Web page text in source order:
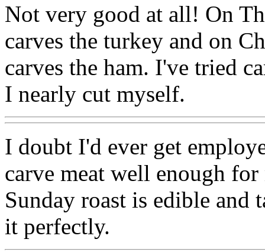
Not very good at all! On
carves the turkey and on
carves the ham. I've tried
I nearly cut myself.
I doubt I'd ever get
carve meat well enough
Sunday roast is edible and
it perfectly.